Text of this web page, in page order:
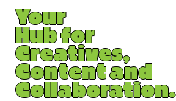
Your
Hub for
Creatives,
Content and
Collaboration.